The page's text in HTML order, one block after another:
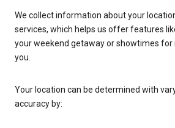
We collect information about your
services, which helps us offer features
your weekend getaway or showtimes for
you.
Your location can be determined with
accuracy by: